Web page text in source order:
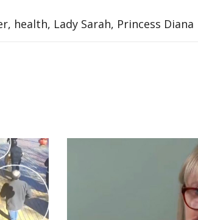
health, Lady Sarah, Princess Diana